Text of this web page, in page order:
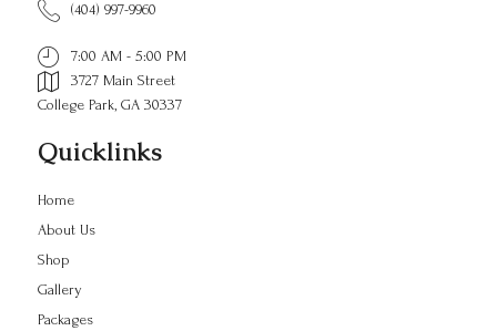
(404) 997-9960
7:00 AM - 5:00 PM
3727 Main Street
College Park, GA 30337
Quicklinks
Home
About Us
Shop
Gallery
Packages